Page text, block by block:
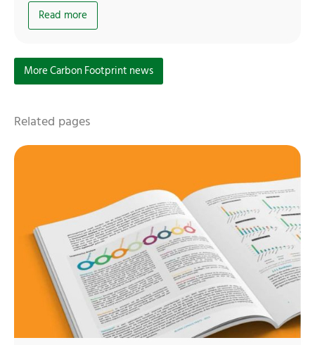
Read more
More Carbon Footprint news
Related pages